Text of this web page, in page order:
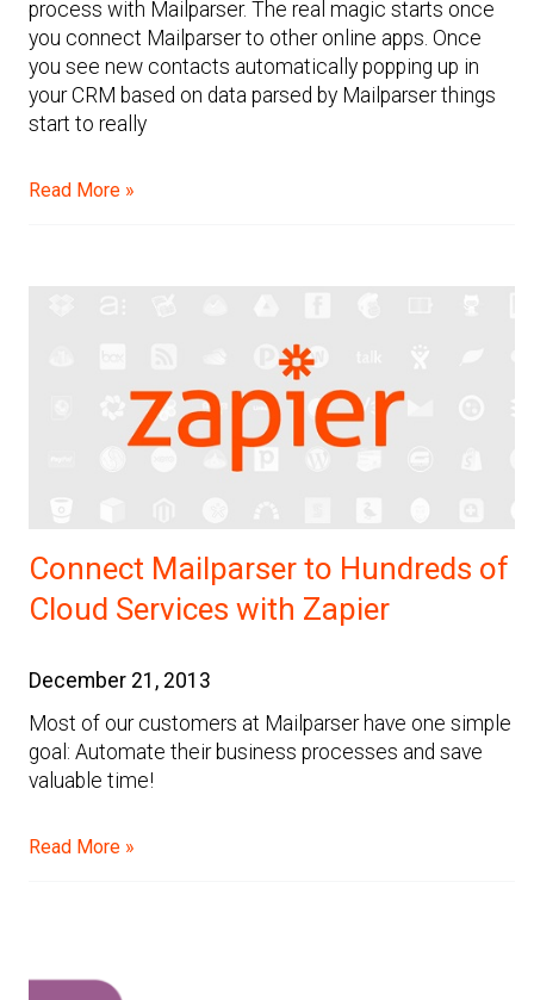
process with Mailparser. The real magic starts once
you connect Mailparser to other online apps. Once
you see new contacts automatically popping up in
your CRM based on data parsed by Mailparser things
start to really
Read More »
Connect Mailparser to Hundreds of
Cloud Services with Zapier
December 21, 2013
Most of our customers at Mailparser have one simple
goal: Automate their business processes and save
valuable time!
Read More »